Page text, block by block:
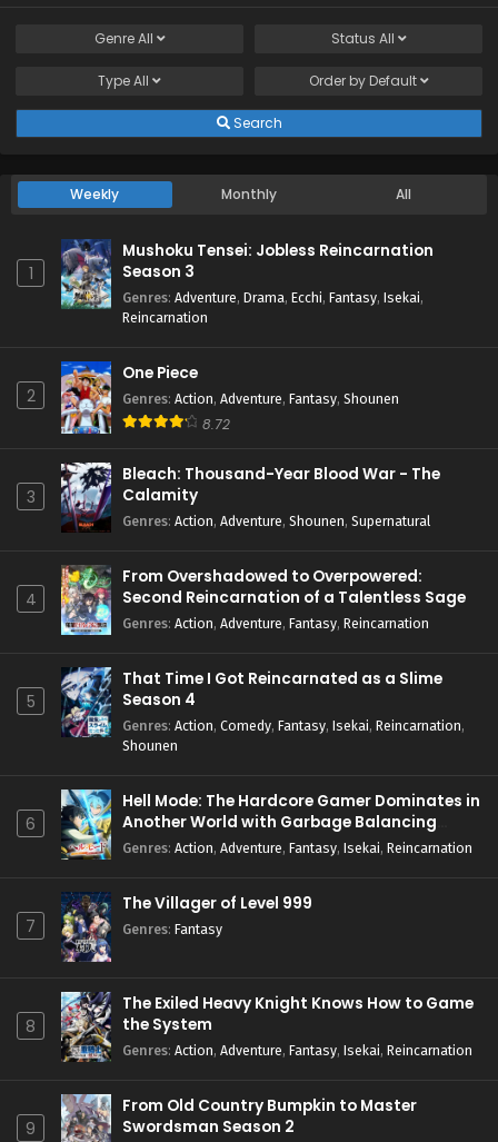
GenreAll Status All
TypeAll Order by Default
Search
Weekly Monthly All
1
Mushoku Tensei: Jobless Reincarnation
Season 3
Genres: Adventure, Drama, Ecchi, Fantasy, Isekai,
Reincarnation
2
One Piece
Genres: Action, Adventure, Fantasy, Shounen
8.72
3
Bleach: Thousand-Year Blood War - The
Calamity
Genres: Action, Adventure, Shounen, Supernatural
4
From Overshadowed to Overpowered:
Second Reincarnation of a Talentless Sage
Genres: Action, Adventure, Fantasy, Reincarnation
5
That Time I Got Reincarnated as a Slime
Season 4
Genres: Action, Comedy, Fantasy, Isekai, Reincarnation,
Shounen
6
Hell Mode: The Hardcore Gamer Dominates in
Another World with Garbage Balancing
Season 2
Genres: Action, Adventure, Fantasy, Isekai, Reincarnation
7
The Villager of Level 999
Genres: Fantasy
8
The Exiled Heavy Knight Knows How to Game
the System
Genres: Action, Adventure, Fantasy, Isekai, Reincarnation
9
From Old Country Bumpkin to Master
Swordsman Season 2